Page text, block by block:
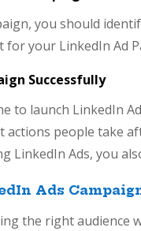
you should
your LinkedIn Ad
Successfully
to launch LinkedIn
actions people take
LinkedIn Ads, you
Ads
the right audience